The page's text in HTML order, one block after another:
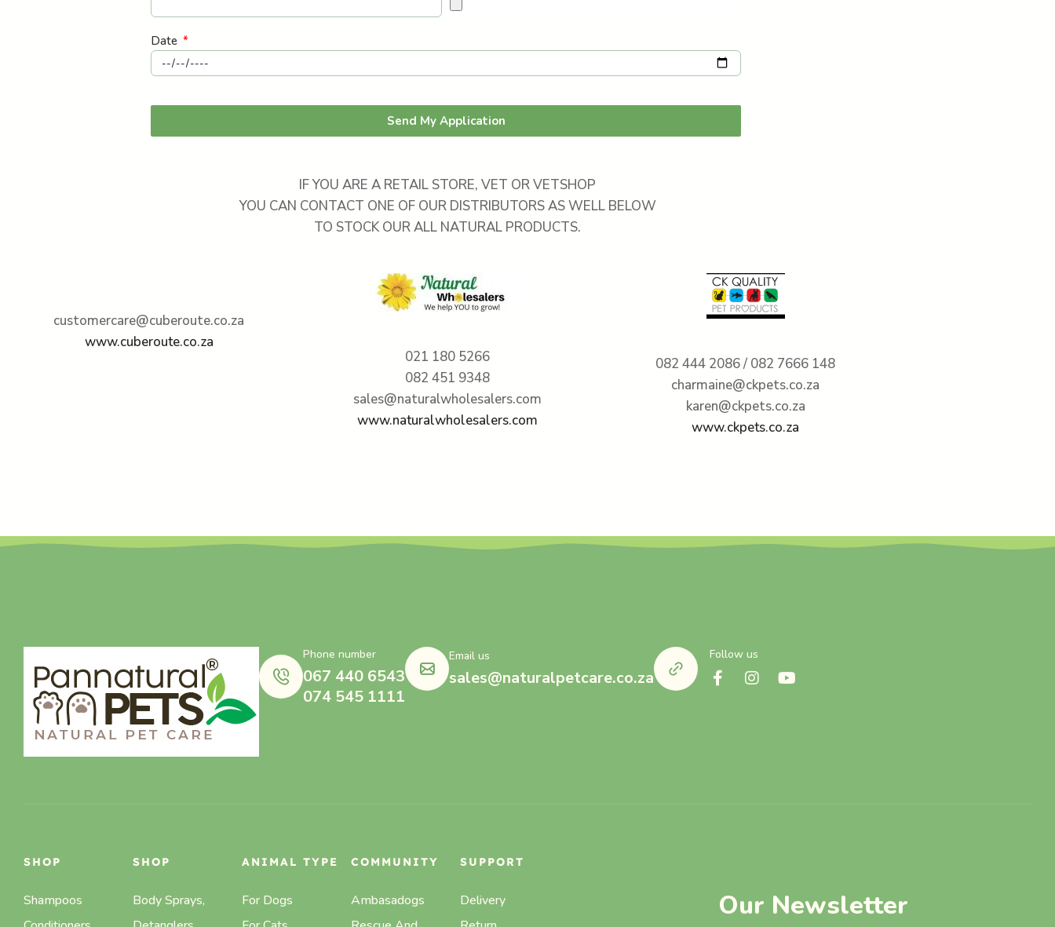
Date
Send My Application
IF YOU ARE A RETAIL STORE, VET OR VETSHOP
YOU CAN CONTACT ONE OF OUR DISTRIBUTORS AS WELL BELOW
TO STOCK OUR ALL NATURAL PRODUCTS.
customercare@cuberoute.co.za
www.cuberoute.co.za
021 180 5266
082 451 9348
sales@naturalwholesalers.com
www.naturalwholesalers.com
082 444 2086 / 082 7666 148
charmaine@ckpets.co.za
karen@ckpets.co.za
www.ckpets.co.za
Phone number
067 440 6543
074 545 1111
Email us
sales@naturalpetcare.co.za
Follow us
SHOP
Shampoos
SHOP
Body Sprays,
ANIMAL TYPE
For Dogs
COMMUNITY
Ambasadogs
SUPPORT
Delivery
Our Newsletter